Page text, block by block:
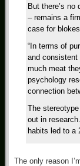
But there’s
– remains a
case for
“In terms of
and consistent
much meat
psychology
connection
The
out in
habits led to a
The only reason